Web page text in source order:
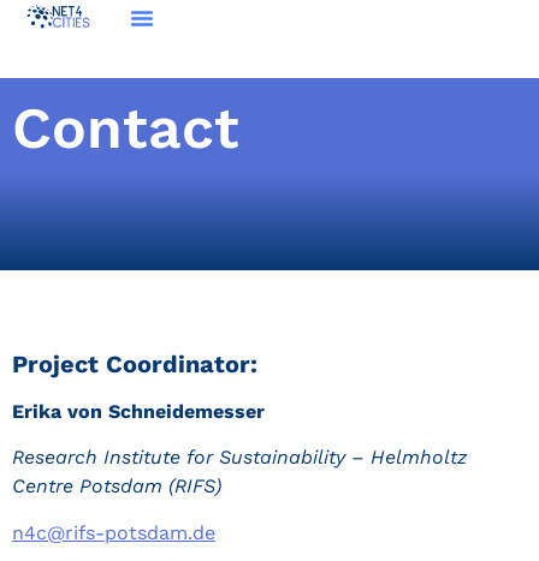
Contact
Project Coordinator:
Erika von Schneidemesser
Research Institute for Sustainability – Helmholtz
Centre Potsdam (RIFS)
n4c@rifs-potsdam.de